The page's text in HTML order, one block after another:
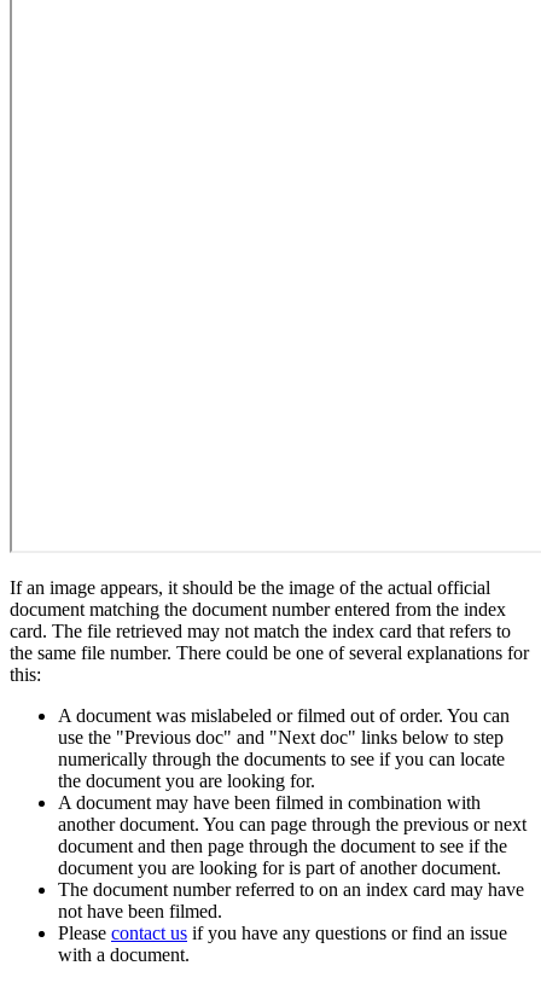
If an image appears, it should be the image of the actual official
document matching the document number entered from the index
card. The file retrieved may not match the index card that refers to
the same file number. There could be one of several explanations for
this:
A document was mislabeled or filmed out of order. You can
use the "Previous doc" and "Next doc" links below to step
numerically through the documents to see if you can locate
the document you are looking for.
A document may have been filmed in combination with
another document. You can page through the previous or next
document and then page through the document to see if the
document you are looking for is part of another document.
The document number referred to on an index card may have
not have been filmed.
Please contact us if you have any questions or find an issue
with a document.